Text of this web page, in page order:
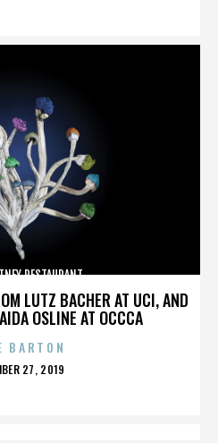
LUTZ BACHER AT UCI, AND
OSLINE AT OCCCA
RESTAURANT
BARTON
27, 2019